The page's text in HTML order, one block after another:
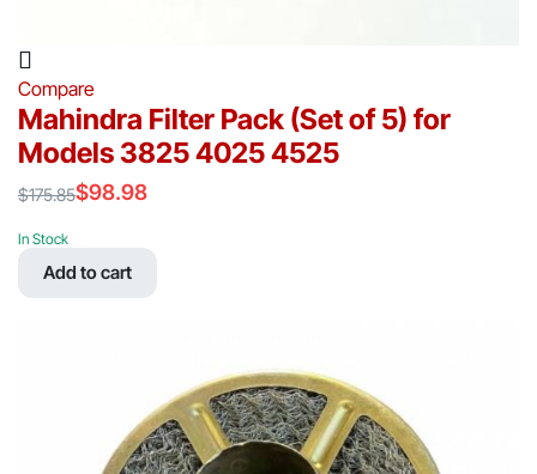
Compare
Mahindra Filter Pack (Set of 5) for
Models 3825 4025 4525
$175.85
price
was:
$98.98
price
In Stock
Add to cart